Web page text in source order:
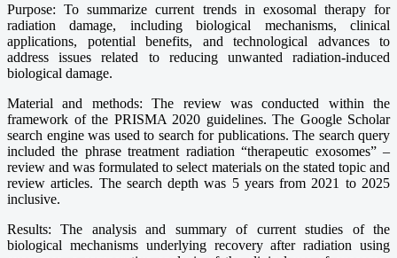
Purpose: To summarize current trends in exosomal therapy for
radiation damage, including biological mechanisms, clinical
applications, potential benefits, and technological advances to
address issues related to reducing unwanted radiation-induced
biological damage.
Material and methods: The review was conducted within the
framework of the PRISMA 2020 guidelines. The Google Scholar
search engine was used to search for publications. The search query
included the phrase treatment radiation “therapeutic exosomes” –
review and was formulated to select materials on the stated topic and
review articles. The search depth was 5 years from 2021 to 2025
inclusive.
Results: The analysis and summary of current studies of the
biological mechanisms underlying recovery after radiation using